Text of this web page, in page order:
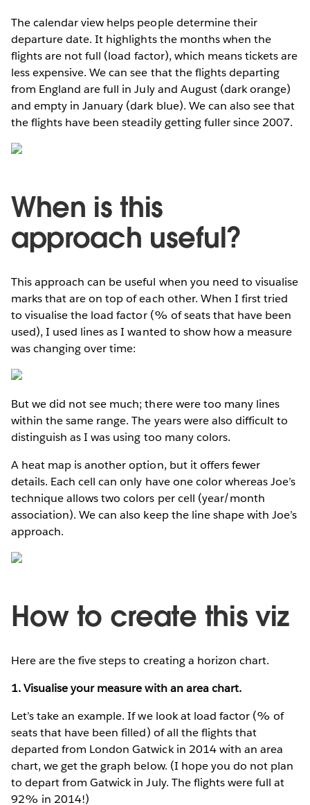
The calendar view helps people determine their
departure date. It highlights the months when the
flights are not full (load factor), which means tickets are
less expensive. We can see that the flights departing
from England are full in July and August (dark orange)
and empty in January (dark blue). We can also see that
the flights have been steadily getting fuller since 2007.
When is this
approach useful?
This approach can be useful when you need to visualise
marks that are on top of each other. When I first tried
to visualise the load factor (% of seats that have been
used), I used lines as I wanted to show how a measure
was changing over time:
But we did not see much; there were too many lines
within the same range. The years were also difficult to
distinguish as I was using too many colors.
A heat map is another option, but it offers fewer
details. Each cell can only have one color whereas Joe’s
technique allows two colors per cell (year/month
association). We can also keep the line shape with Joe’s
approach.
How to create this viz
Here are the five steps to creating a horizon chart.
1. Visualise your measure with an area chart.
Let’s take an example. If we look at load factor (% of
seats that have been filled) of all the flights that
departed from London Gatwick in 2014 with an area
chart, we get the graph below. (I hope you do not plan
to depart from Gatwick in July. The flights were full at
92% in 2014!)